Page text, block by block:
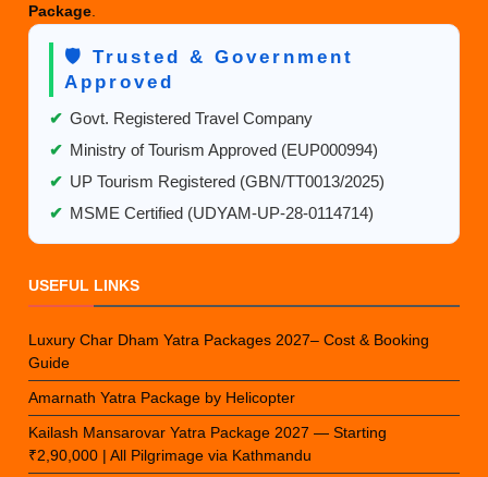
Package
🛡️ Trusted & Government
Approved
✔ Govt. Registered Travel Company
✔ Ministry of Tourism Approved (EUP000994)
✔ UP Tourism Registered (GBN/TT0013/2025)
✔ MSME Certified (UDYAM-UP-28-0114714)
USEFUL LINKS
Luxury Char Dham Yatra Packages 2027– Cost & Booking
Guide
Amarnath Yatra Package by Helicopter
Kailash Mansarovar Yatra Package 2027 — Starting
₹2,90,000 | All Pilgrimage via Kathmandu